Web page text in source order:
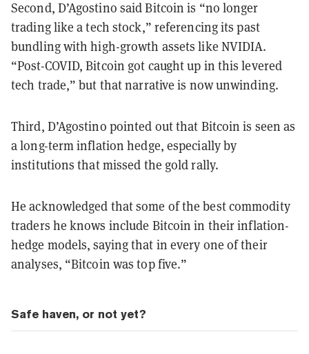
Second, D’Agostino said Bitcoin is “no longer
trading like a tech stock,” referencing its past
bundling with high-growth assets like NVIDIA.
“Post-COVID, Bitcoin got caught up in this levered
tech trade,” but that narrative is now unwinding.
Third, D’Agostino pointed out that Bitcoin is seen as
a long-term inflation hedge, especially by
institutions that missed the gold rally.
He acknowledged that some of the best commodity
traders he knows include Bitcoin in their inflation-
hedge models, saying that in every one of their
analyses, “Bitcoin was top five.”
Safe haven, or not yet?